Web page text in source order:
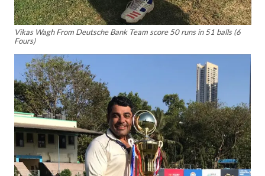
Vikas Wagh From Deutsche Bank Team score 50 runs in 51 balls (6
Fours)